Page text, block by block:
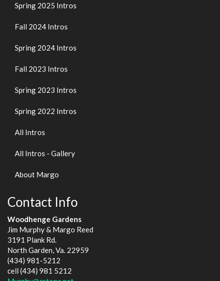
Spring 2025 Intros
Fall 2024 Intros
Spring 2024 Intros
Fall 2023 Intros
Spring 2023 Intros
Spring 2022 Intros
All Intros
All Intros - Gallery
About Margo
Contact Info
Woodhenge Gardens
Jim Murphy & Margo Reed
3191 Plank Rd.
North Garden, Va. 22959
(434) 981-5212
cell (434) 981 5212